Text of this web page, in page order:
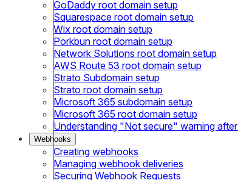
GoDaddy root domain setup
Squarespace root domain setup
Wix root domain setup
Porkbun root domain setup
Network Solutions root domain setup
AWS Route 53 root domain setup
Strato Subdomain setup
Strato root domain setup
Microsoft 365 subdomain setup
Microsoft 365 root domain setup
Understanding "Not secure" warning
Webhooks
Creating webhooks
Managing webhook deliveries
Securing Webhook Requests